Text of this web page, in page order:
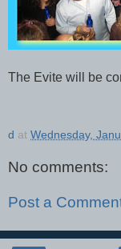
The Evite will be
d at Wednesday,
No comments:
Post a